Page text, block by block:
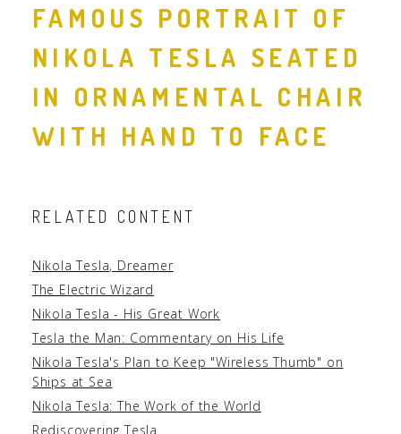
FAMOUS PORTRAIT OF
NIKOLA TESLA SEATED
IN ORNAMENTAL CHAIR
WITH HAND TO FACE
RELATED CONTENT
Nikola Tesla, Dreamer
The Electric Wizard
Nikola Tesla - His Great Work
Tesla the Man: Commentary on His Life
Nikola Tesla's Plan to Keep "Wireless Thumb" on
Ships at Sea
Nikola Tesla: The Work of the World
Rediscovering Tesla